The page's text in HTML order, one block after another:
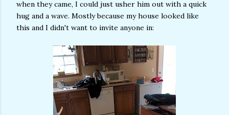
when they came, I could just usher him out with a quick
hug and a wave. Mostly because my house looked like
this and I didn't want to invite anyone in: